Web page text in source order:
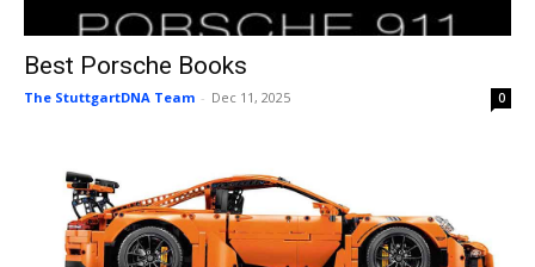
Best Porsche Books
The StuttgartDNA Team - Dec 11, 2025 0